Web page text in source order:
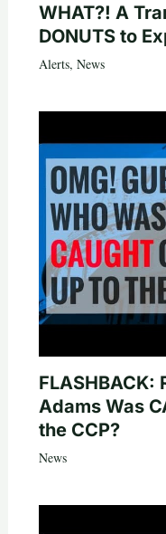
WHAT?! A
DONUTS to
Alerts, News
FLASHBACK:
Adams Was
the CCP?
News